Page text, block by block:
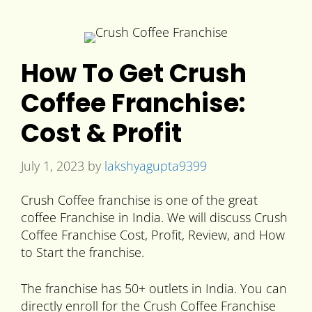
How To Get Crush
Coffee Franchise:
Cost & Profit
July 1, 2023 by lakshyagupta9399
Crush Coffee franchise is one of the great
coffee Franchise in India. We will discuss Crush
Coffee Franchise Cost, Profit, Review, and How
to Start the franchise.
The franchise has 50+ outlets in India. You can
directly enroll for the Crush Coffee Franchise